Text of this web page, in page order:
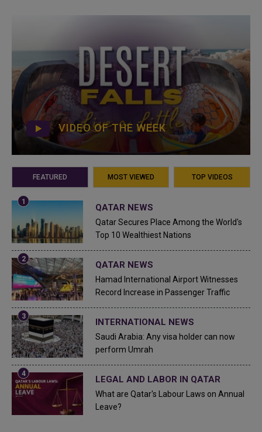
VIDEO OF THE WEEK
FEATURED MOST VIEWED TOP VIDEOS
QATAR NEWS
Qatar Secures Place Among the World's
Top 10 Wealthiest Nations
QATAR NEWS
Hamad International Airport Witnesses
Record Increase in Passenger Traffic
INTERNATIONAL NEWS
Saudi Arabia: Any visa holder can now
perform Umrah
LEGAL AND LABOR IN QATAR
What are Qatar's Labour Laws on Annual
Leave?